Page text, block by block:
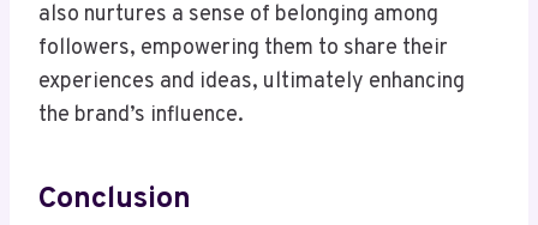
also nurtures a sense of belonging among
followers, empowering them to share their
experiences and ideas, ultimately enhancing
the brand’s influence.
Conclusion